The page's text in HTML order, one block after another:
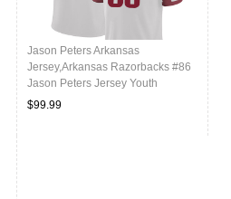
Jason Peters Arkansas
Jersey,Arkansas Razorbacks #86
Jason Peters Jersey Youth
College-Retro White
$99.99